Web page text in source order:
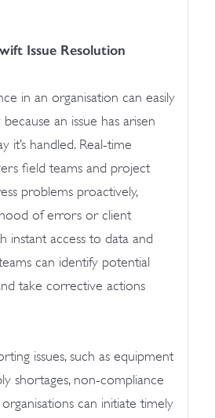
Issue Resolution
in an organisation can easily
an issue has arisen
it’s handled. Real-time
field teams and project
problems proactively,
of errors or client
instant access to data and
can identify potential
take corrective actions
issues, such as equipment
shortages, non-compliance
can initiate timely